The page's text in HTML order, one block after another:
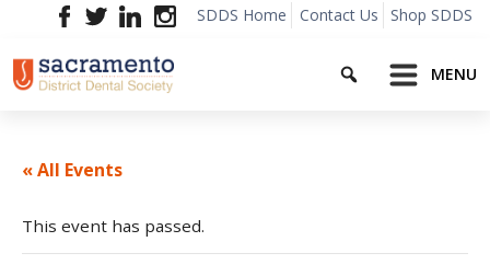
content
SDDS Home Contact Us Shop SDDS
Search
MENU
« All Events
This event has passed.